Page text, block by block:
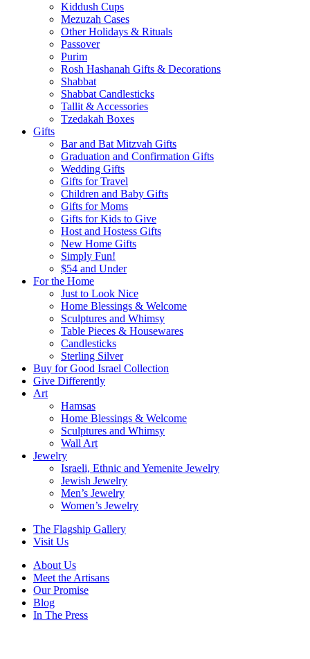
Kiddush Cups
Mezuzah Cases
Other Holidays & Rituals
Passover
Purim
Rosh Hashanah Gifts & Decorations
Shabbat
Shabbat Candlesticks
Tallit & Accessories
Tzedakah Boxes
Gifts
Bar and Bat Mitzvah Gifts
Graduation and Confirmation Gifts
Wedding Gifts
Gifts for Travel
Children and Baby Gifts
Gifts for Moms
Gifts for Kids to Give
Host and Hostess Gifts
New Home Gifts
Simply Fun!
$54 and Under
For the Home
Just to Look Nice
Home Blessings & Welcome
Sculptures and Whimsy
Table Pieces & Housewares
Candlesticks
Sterling Silver
Buy for Good Israel Collection
Give Differently
Art
Hamsas
Home Blessings & Welcome
Sculptures and Whimsy
Wall Art
Jewelry
Israeli, Ethnic and Yemenite Jewelry
Jewish Jewelry
Men’s Jewelry
Women’s Jewelry
The Flagship Gallery
Visit Us
About Us
Meet the Artisans
Our Promise
Blog
In The Press